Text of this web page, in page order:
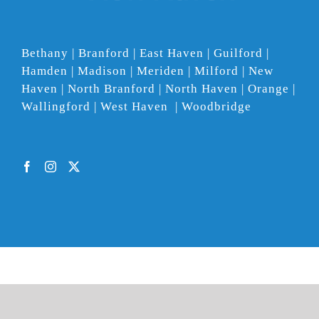
Bethany | Branford | East Haven | Guilford |
Hamden | Madison | Meriden | Milford | New
Haven | North Branford | North Haven | Orange |
Wallingford | West Haven | Woodbridge